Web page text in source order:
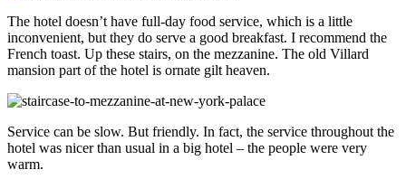
The hotel doesn’t have full-day food service, which is a little
inconvenient, but they do serve a good breakfast. I recommend the
French toast. Up these stairs, on the mezzanine. The old Villard
mansion part of the hotel is ornate gilt heaven.
Service can be slow. But friendly. In fact, the service throughout the
hotel was nicer than usual in a big hotel – the people were very
warm.